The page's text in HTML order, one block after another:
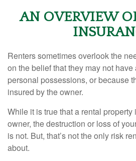
AN OVERVIEW
Renters sometimes overlook the
on the belief that they may not
personal possessions, or because
insured by the owner.
While it is true that a rental
owner, the destruction or loss of
is not. But, that’s not the only risk
about.